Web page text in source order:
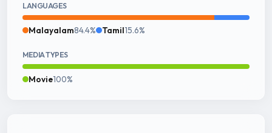
LANGUAGES
Malayalam84.4% Tamil15.6%
MEDIA TYPES
Movie100%